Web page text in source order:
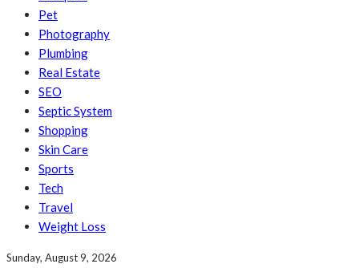
Pet
Photography
Plumbing
Real Estate
SEO
Septic System
Shopping
Skin Care
Sports
Tech
Travel
Weight Loss
Sunday, August 9, 2026